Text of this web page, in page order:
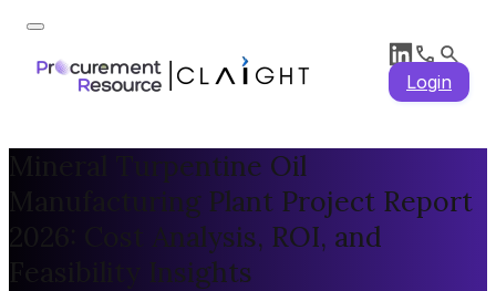
Login
Mineral Turpentine Oil
Manufacturing Plant Project Report
2026: Cost Analysis, ROI, and
Feasibility Insights